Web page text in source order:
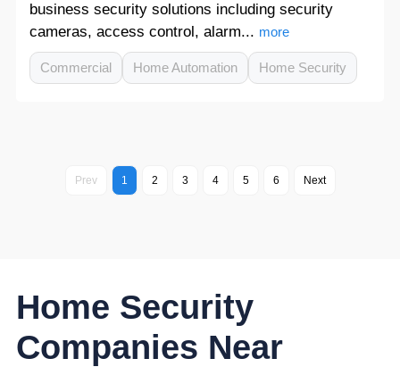
business security solutions including security
cameras, access control, alarm... more
Commercial Home Automation Home Security
Prev 1 2 3 4 5 6 Next
Home Security
Companies Near